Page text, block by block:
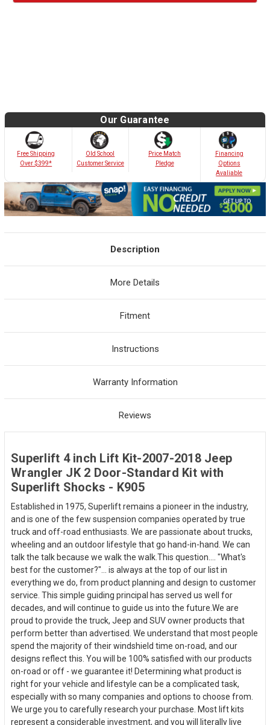
Our Guarantee
Free Shipping
Over $399*
Old School
Customer Service
Price Match
Pledge
Financing
Options
Avaliable
Description
More Details
Fitment
Instructions
Warranty Information
Reviews
Superlift 4 inch Lift Kit-2007-2018 Jeep
Wrangler JK 2 Door-Standard Kit with
Superlift Shocks - K905
Established in 1975, Superlift remains a pioneer in the industry,
and is one of the few suspension companies operated by true
truck and off-road enthusiasts. We are passionate about trucks,
wheeling and an outdoor lifestyle that go hand-in-hand. We can
talk the talk because we walk the walk.This question.... "What's
best for the customer?"... is always at the top of our list in
everything we do, from product planning and design to customer
service. This simple guiding principal has served us well for
decades, and will continue to guide us into the future.We are
proud to provide the truck, Jeep and SUV owner products that
perform better than advertised. We understand that most people
spend the majority of their windshield time on-road, and our
designs reflect this. You will be 100% satisfied with our products
on-road or off - we guarantee it! Determining what product is
right for your vehicle and lifestyle can be a complicated task,
especially with so many companies and options to choose from.
We urge you to carefully research your purchase. Most lift kits
represent a considerable investment, and you will literally live